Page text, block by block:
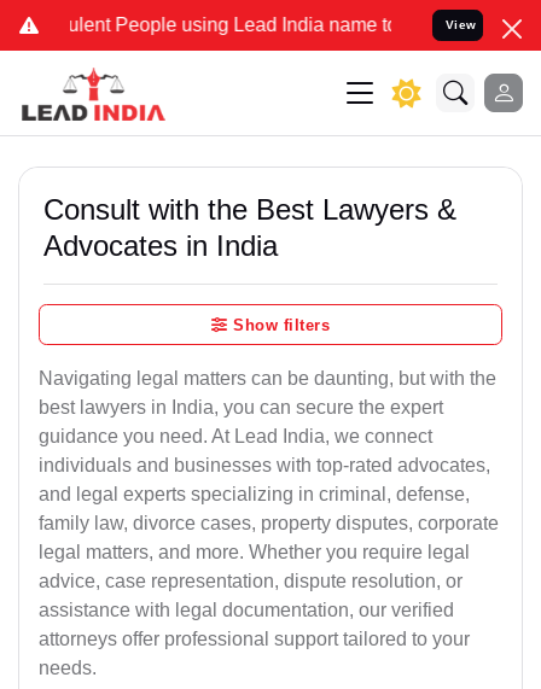
People using Lead India name to Resolve your Legal
View
Consult with the Best Lawyers &
Advocates in India
Show filters
Navigating legal matters can be daunting, but with the
best lawyers in India, you can secure the expert
guidance you need. At Lead India, we connect
individuals and businesses with top-rated advocates,
and legal experts specializing in criminal, defense,
family law, divorce cases, property disputes, corporate
legal matters, and more. Whether you require legal
advice, case representation, dispute resolution, or
assistance with legal documentation, our verified
attorneys offer professional support tailored to your
needs.